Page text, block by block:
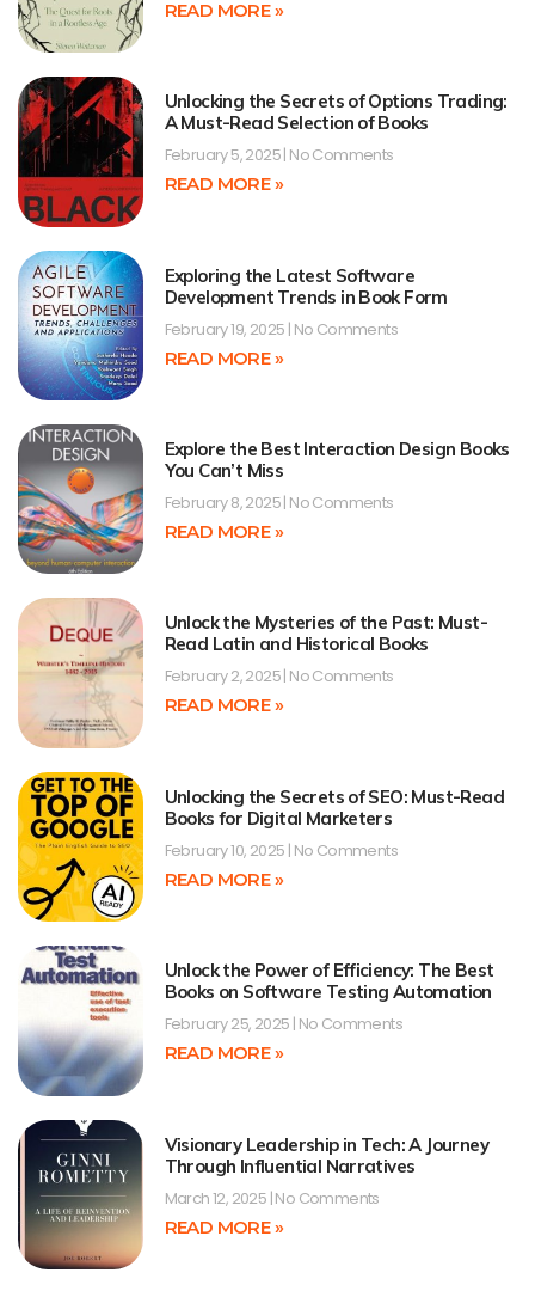
READ MORE »
Unlocking the Secrets of Options Trading:
A Must-Read Selection of Books
February 5, 2025 No Comments
READ MORE »
Exploring the Latest Software
Development Trends in Book Form
February 19, 2025 No Comments
READ MORE »
Explore the Best Interaction Design Books
You Can’t Miss
February 8, 2025 No Comments
READ MORE »
Unlock the Mysteries of the Past: Must-
Read Latin and Historical Books
February 2, 2025 No Comments
READ MORE »
Unlocking the Secrets of SEO: Must-Read
Books for Digital Marketers
February 10, 2025 No Comments
READ MORE »
Unlock the Power of Efficiency: The Best
Books on Software Testing Automation
February 25, 2025 No Comments
READ MORE »
Visionary Leadership in Tech: A Journey
Through Influential Narratives
March 12, 2025 No Comments
READ MORE »